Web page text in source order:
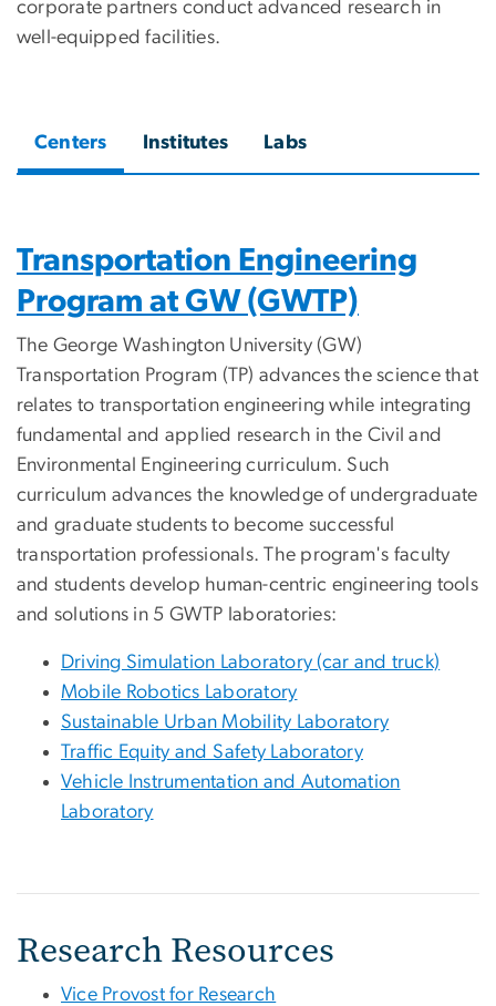
corporate partners conduct advanced research in
well-equipped facilities.
Centers Institutes Labs
Transportation Engineering
Program at GW (GWTP)
The George Washington University (GW)
Transportation Program (TP) advances the science that
relates to transportation engineering while integrating
fundamental and applied research in the Civil and
Environmental Engineering curriculum. Such
curriculum advances the knowledge of undergraduate
and graduate students to become successful
transportation professionals. The program's faculty
and students develop human-centric engineering tools
and solutions in 5 GWTP laboratories:
Driving Simulation Laboratory (car and truck)
Mobile Robotics Laboratory
Sustainable Urban Mobility Laboratory
Traffic Equity and Safety Laboratory
Vehicle Instrumentation and Automation
Laboratory
Research Resources
Vice Provost for Research